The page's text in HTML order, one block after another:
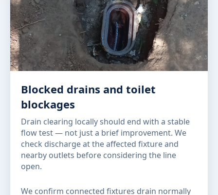
Blocked drains and toilet
blockages
Drain clearing locally should end with a stable
flow test — not just a brief improvement. We
check discharge at the affected fixture and
nearby outlets before considering the line
open.
We confirm connected fixtures drain normally